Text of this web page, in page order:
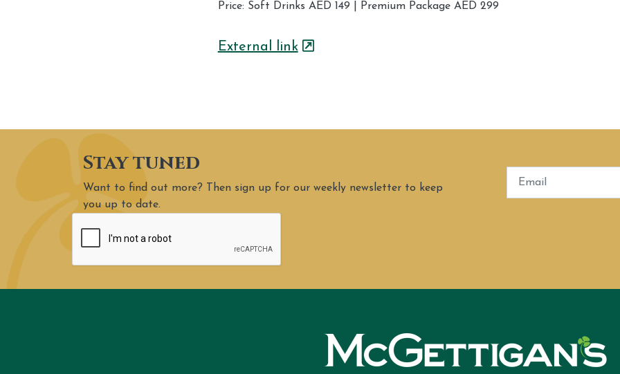
Price: Soft Drinks AED 149 | Premium Package AED 299
External link
Stay tuned
Want to find out more? Then sign up for our weekly newsletter to keep
you up to date.